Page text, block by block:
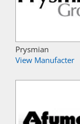
Prysmian
View Manufacter